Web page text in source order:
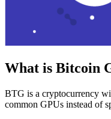
What is Bitcoin
BTG is a cryptocurrency
common GPUs instead of